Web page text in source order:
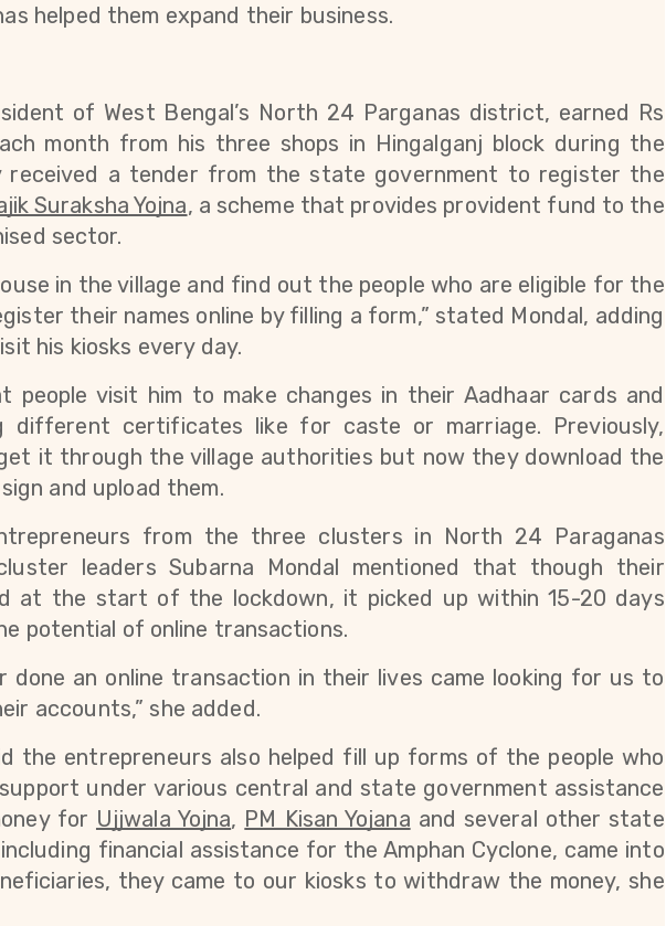
helped them expand their business.
of West Bengal’s North 24 Parganas district, earned Rs
month from his three shops in Hingalganj block during the
received a tender from the state government to register the
Suraksha Yojna, a scheme that provides provident fund to the
sector.
in the village and find out the people who are eligible for the
their names online by filling a form,” stated Mondal, adding
his kiosks every day.
people visit him to make changes in their Aadhaar cards and
different certificates like for caste or marriage. Previously,
it through the village authorities but now they download the
and upload them.
from the three clusters in North 24 Paraganas
leaders Subarna Mondal mentioned that though their
at the start of the lockdown, it picked up within 15-20 days
potential of online transactions.
done an online transaction in their lives came looking for us to
accounts,” she added.
the entrepreneurs also helped fill up forms of the people who
under various central and state government assistance
for Ujjwala Yojna, PM Kisan Yojana and several other state
financial assistance for the Amphan Cyclone, came into
they came to our kiosks to withdraw the money, she